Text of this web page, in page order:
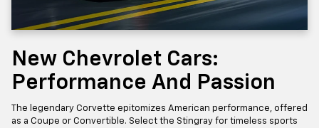
New Chevrolet Cars:
Performance And Passion
The legendary Corvette epitomizes American performance, offered
as a Coupe or Convertible. Select the Stingray for timeless sports